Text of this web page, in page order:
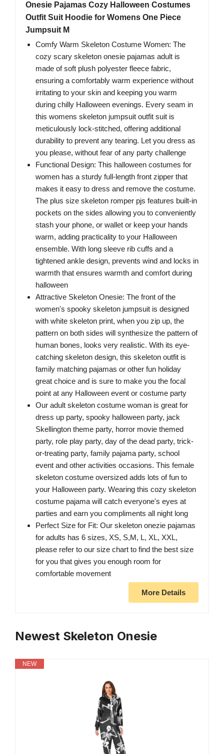
Onesie Pajamas Cozy Halloween Costumes
Outfit Suit Hoodie for Womens One Piece
Jumpsuit M
Comfy Warm Skeleton Costume Women: The
cozy scary skeleton onesie pajamas adult is
made of soft plush polyester fleece fabric,
ensuring a comfortably warm experience without
irritating to your skin and keeping you warm
during chilly Halloween evenings. Every seam in
this womens skeleton jumpsuit outfit suit is
meticulously lock-stitched, offering additional
durability to prevent any tearing. Let you dress as
you please, without fear of any party challenge
Functional Design: This halloween costumes for
women has a sturdy full-length front zipper that
makes it easy to dress and remove the costume.
The plus size skeleton romper pjs features built-in
pockets on the sides allowing you to conveniently
stash your phone, or wallet or keep your hands
warm, adding practicality to your Halloween
ensemble. With long sleeve rib cuffs and a
tightened ankle design, prevents wind and locks in
warmth that ensures warmth and comfort during
halloween
Attractive Skeleton Onesie: The front of the
women's spooky skeleton jumpsuit is designed
with white skeleton print, when you zip up, the
pattern on both sides will synthesize the pattern of
human bones, looks very realistic. With its eye-
catching skeleton design, this skeleton outfit is
family matching pajamas or other fun holiday
great choice and is sure to make you the focal
point at any Halloween event or costume party
Our adult skeleton costume woman is great for
dress up party, spooky halloween party, jack
Skellington theme party, horror movie themed
party, role play party, day of the dead party, trick-
or-treating party, family pajama party, school
event and other activities occasions. This female
skeleton costume oversized adds lots of fun to
your Halloween party. Wearing this cozy skeleton
costume pajama will catch everyone's eyes at
parties and earn you compliments all night long
Perfect Size for Fit: Our skeleton onezie pajamas
for adults has 6 sizes, XS, S,M, L, XL, XXL,
please refer to our size chart to find the best size
for you that gives you enough room for
comfortable movement
More Details
Newest Skeleton Onesie
NEW